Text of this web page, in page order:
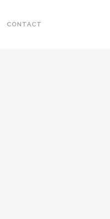
CONTACT